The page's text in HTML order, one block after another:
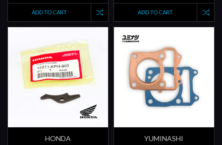
ADD TO CART ADD TO CART
HONDA
YUMINASHI